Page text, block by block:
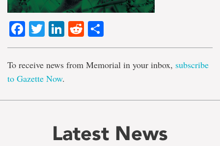
Facebook
TwitterLinkedIn
Reddit
To receive news from Memorial in your inbox, subscribe
to Gazette Now.
Latest News